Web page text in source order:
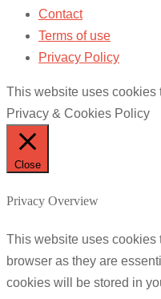
Contact
Terms of use
Privacy Policy
This website uses cookies
Privacy & Cookies Policy
Close
Privacy Overview
This website uses cookies
browser as they are
cookies will be stored in